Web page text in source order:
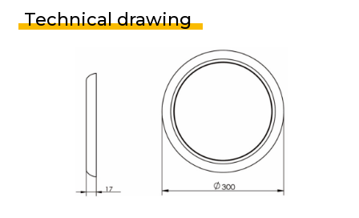
Technical drawing